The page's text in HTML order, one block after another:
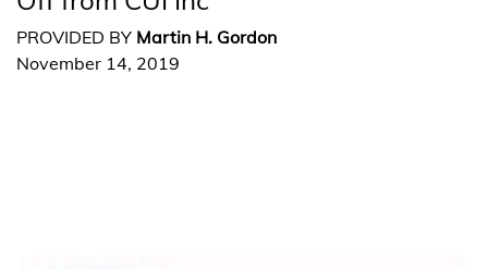
PROVIDED BY Martin H. Gordon
November 14, 2019